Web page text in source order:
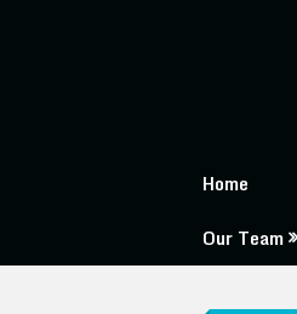
Home
Our Team